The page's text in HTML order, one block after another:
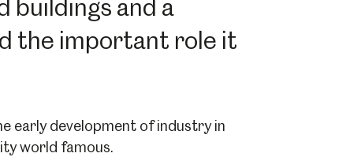
buildings and a
the important role it
early development of industry in
world famous.